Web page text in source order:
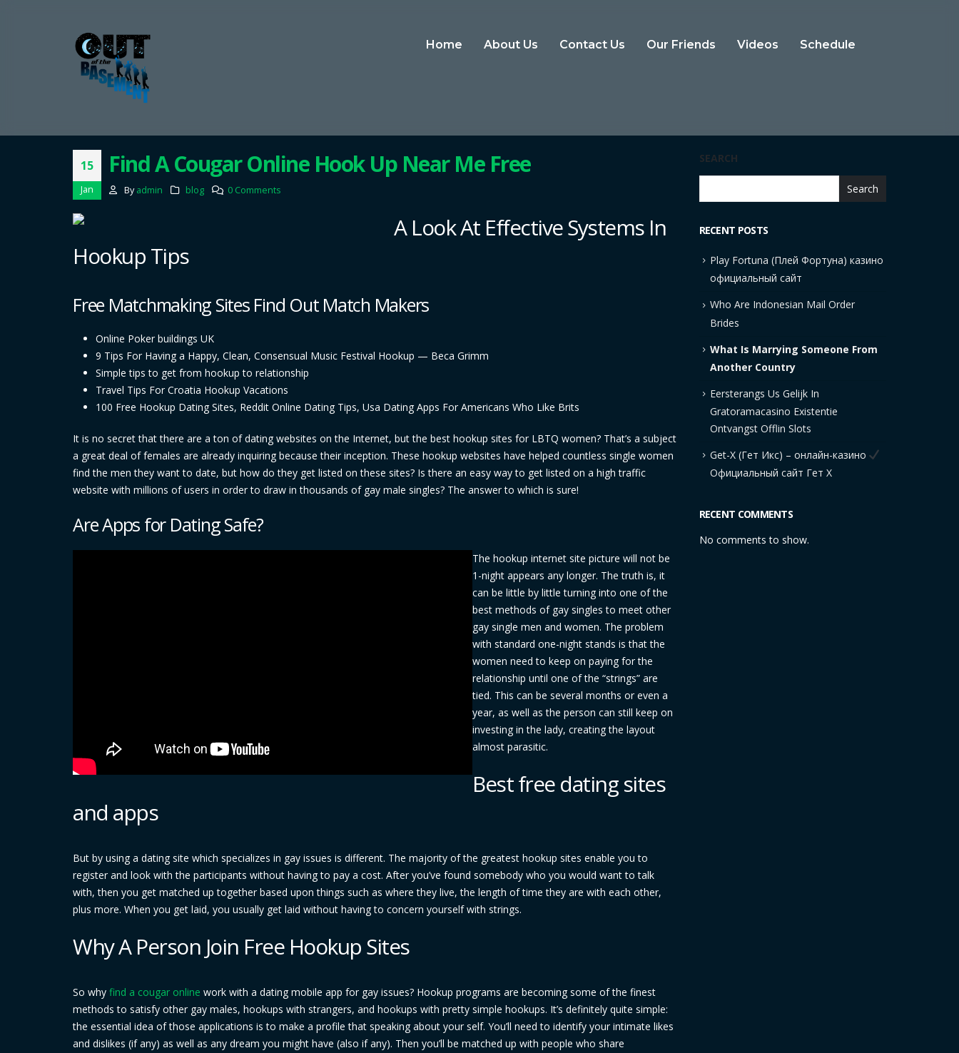
Home About Us Contact Us Our Friends Videos Schedule
15
Jan
Find A Cougar Online Hook Up Near Me Free
By admin blog 0 Comments
A Look At Effective Systems In
Hookup Tips
Free Matchmaking Sites Find Out Match Makers
Online Poker buildings UK
9 Tips For Having a Happy, Clean, Consensual Music Festival Hookup — Beca Grimm
Simple tips to get from hookup to relationship
Travel Tips For Croatia Hookup Vacations
100 Free Hookup Dating Sites, Reddit Online Dating Tips, Usa Dating Apps For Americans Who Like Brits
It is no secret that there are a ton of dating websites on the Internet, but the best hookup sites for LBTQ women? That’s a subject
a great deal of females are already inquiring because their inception. These hookup websites have helped countless single women
find the men they want to date, but how do they get listed on these sites? Is there an easy way to get listed on a high traffic
website with millions of users in order to draw in thousands of gay male singles? The answer to which is sure!
Are Apps for Dating Safe?
The hookup internet site picture will not be
1-night appears any longer. The truth is, it
can be little by little turning into one of the
best methods of gay singles to meet other
gay single men and women. The problem
with standard one-night stands is that the
women need to keep on paying for the
relationship until one of the “strings” are
tied. This can be several months or even a
year, as well as the person can still keep on
investing in the lady, creating the layout
almost parasitic.
Best free dating sites
and apps
But by using a dating site which specializes in gay issues is different. The majority of the greatest hookup sites enable you to
register and look with the participants without having to pay a cost. After you’ve found somebody who you would want to talk
with, then you get matched up together based upon things such as where they live, the length of time they are with each other,
plus more. When you get laid, you usually get laid without having to concern yourself with strings.
Why A Person Join Free Hookup Sites
So why find a cougar online work with a dating mobile app for gay issues? Hookup programs are becoming some of the finest
methods to satisfy other gay males, hookups with strangers, and hookups with pretty simple hookups. It’s definitely quite simple:
the essential idea of those applications is to make a profile that speaking about your self. You’ll need to identify your intimate likes
and dislikes (if any) as well as any dream you might have (also if any). Then you’ll be matched up with people who share
SEARCH
Search
RECENT POSTS
Play Fortuna (Плей Фортуна) казино
официальный сайт
Who Are Indonesian Mail Order
Brides
What Is Marrying Someone From
Another Country
Eersterangs Us Gelijk In
Gratoramacasino Existentie
Ontvangst Offlin Slots
Get-X (Гет Икс) – онлайн-казино
Официальный сайт Гет Х
RECENT COMMENTS
No comments to show.